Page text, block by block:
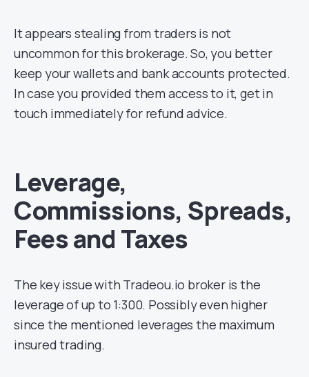
It appears stealing from traders is not
uncommon for this brokerage. So, you better
keep your wallets and bank accounts protected.
In case you provided them access to it, get in
touch immediately for refund advice.
Leverage,
Commissions, Spreads,
Fees and Taxes
The key issue with Tradeou.io broker is the
leverage of up to 1:300. Possibly even higher
since the mentioned leverages the maximum
insured trading.